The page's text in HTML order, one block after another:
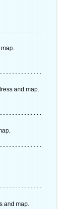
and map.
and map.